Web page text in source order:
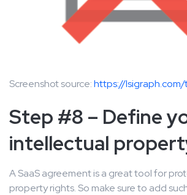
Screenshot source:https://
Step #8 – Define
intellectual
A SaaS agreement is a great tool for
property rights. So make sure to add